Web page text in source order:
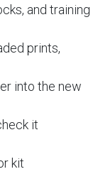
and training
prints,
into the new
it
kit